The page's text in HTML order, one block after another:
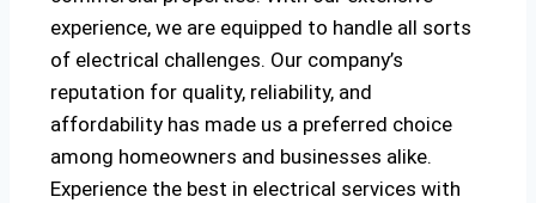
experience, we are equipped to handle all sorts
of electrical challenges. Our company’s
reputation for quality, reliability, and
affordability has made us a preferred choice
among homeowners and businesses alike.
Experience the best in electrical services with